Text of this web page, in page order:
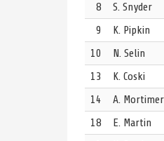
UC Santa
UCLA GOAL
Goal scored by
UCSB 3, UCLA 12
UCLA TIMEOUT
UCLA takes a
8
S. Snyder
9
K. Pipkin
10
N. Selin
13
K. Coski
14
A. Mortimer
18
E. Martin